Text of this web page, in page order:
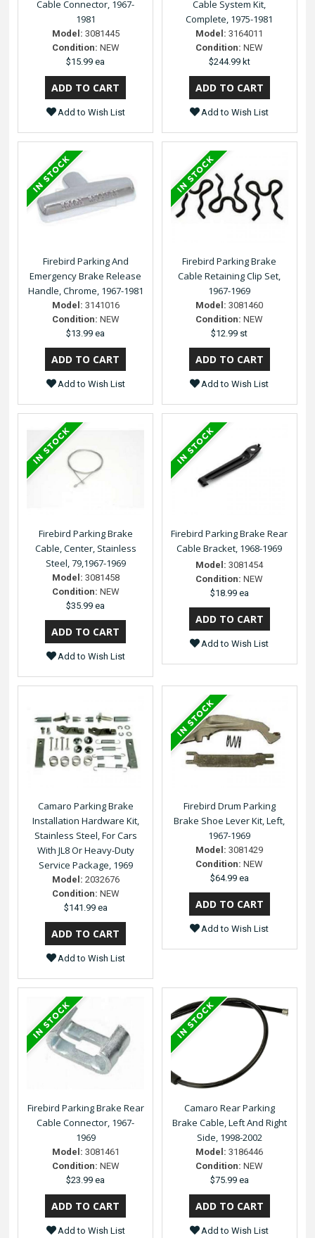
Cable Connector, 1967-
1981
Model: 3081445
Condition: NEW
$15.99 ea
Add to Wish List
Cable System Kit,
Complete, 1975-1981
Model: 3164011
Condition: NEW
$244.99 kt
Add to Wish List
Firebird Parking And
Emergency Brake Release
Handle, Chrome, 1967-1981
Model: 3141016
Condition: NEW
$13.99 ea
Add to Wish List
Firebird Parking Brake
Cable Retaining Clip Set,
1967-1969
Model: 3081460
Condition: NEW
$12.99 st
Add to Wish List
Firebird Parking Brake
Cable, Center, Stainless
Steel, 79,1967-1969
Model: 3081458
Condition: NEW
$35.99 ea
Add to Wish List
Firebird Parking Brake Rear
Cable Bracket, 1968-1969
Model: 3081454
Condition: NEW
$18.99 ea
Add to Wish List
Camaro Parking Brake
Installation Hardware Kit,
Stainless Steel, For Cars
With JL8 Or Heavy-Duty
Service Package, 1969
Model: 2032676
Condition: NEW
$141.99 ea
Add to Wish List
Firebird Drum Parking
Brake Shoe Lever Kit, Left,
1967-1969
Model: 3081429
Condition: NEW
$64.99 ea
Add to Wish List
Firebird Parking Brake Rear
Cable Connector, 1967-
1969
Model: 3081461
Condition: NEW
$23.99 ea
Add to Wish List
Camaro Rear Parking
Brake Cable, Left And Right
Side, 1998-2002
Model: 3186446
Condition: NEW
$75.99 ea
Add to Wish List